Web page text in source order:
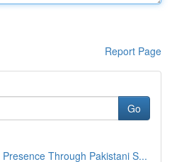
Report Page
Go
Through Pakistani S...